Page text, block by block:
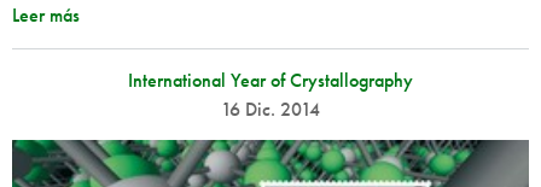
Leer más
International Year of Crystallography
16 Dic. 2014